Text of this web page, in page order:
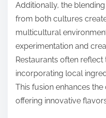
Additionally, the
from both cultures
multicultural
experimentation and
Restaurants often
incorporating local
This fusion enhances
offering innovative